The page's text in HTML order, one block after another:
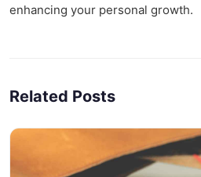
enhancing your personal growth.
Related Posts